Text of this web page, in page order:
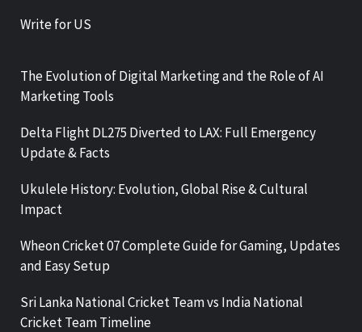
Write for US
The Evolution of Digital Marketing and the Role of AI
Marketing Tools
Delta Flight DL275 Diverted to LAX: Full Emergency
Update & Facts
Ukulele History: Evolution, Global Rise & Cultural
Impact
Wheon Cricket 07 Complete Guide for Gaming, Updates
and Easy Setup
Sri Lanka National Cricket Team vs India National
Cricket Team Timeline